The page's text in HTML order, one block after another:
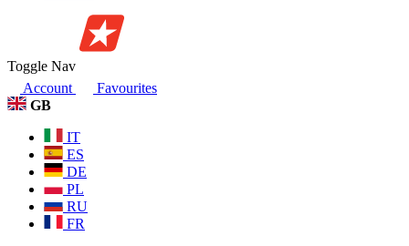
Toggle Nav
Account
Favourites
GB
IT
ES
DE
PL
RU
FR